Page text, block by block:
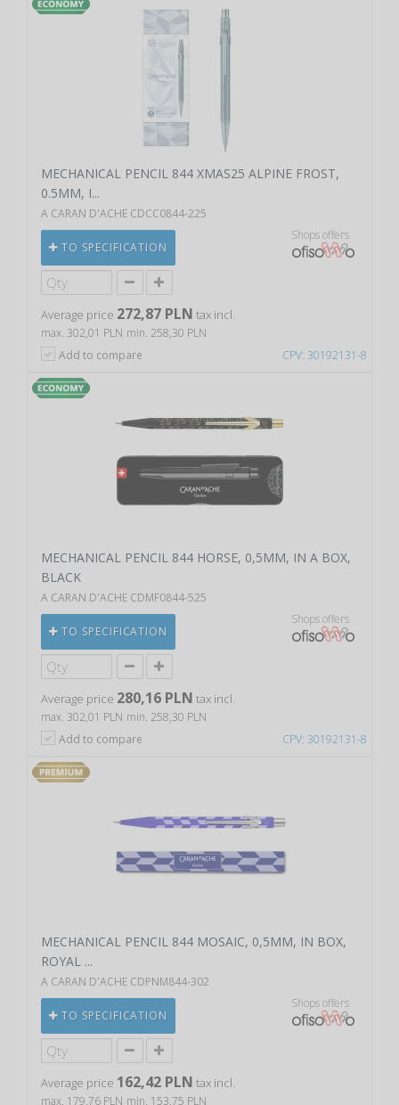
CPV: 30192131-8
MECHANICAL PENCIL 844 XMAS25 ALPINE FROST,
0.5MM, I...
A CARAN D'ACHE CDCC0844-225
TO SPECIFICATION
Shops offers
Average price 272,87 PLN tax incl.
max. 302,01 PLN min. 258,30 PLN
Add to compare
CPV: 30192131-8
MECHANICAL PENCIL 844 HORSE, 0,5MM, IN A BOX,
BLACK
A CARAN D'ACHE CDMF0844-525
TO SPECIFICATION
Shops offers
Average price 280,16 PLN tax incl.
max. 302,01 PLN min. 258,30 PLN
Add to compare
MECHANICAL PENCIL 844 MOSAIC, 0,5MM, IN BOX,
ROYAL ...
A CARAN D'ACHE CDPNM844-302
TO SPECIFICATION
Shops offers
Average price 162,42 PLN tax incl.
max. 179,76 PLN min. 153,75 PLN